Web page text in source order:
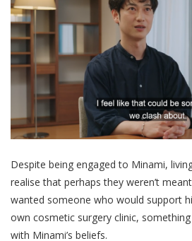
Despite being engaged to Minami,
realise that perhaps they weren’t
wanted someone who would support
own cosmetic surgery clinic,
with Minami’s beliefs.